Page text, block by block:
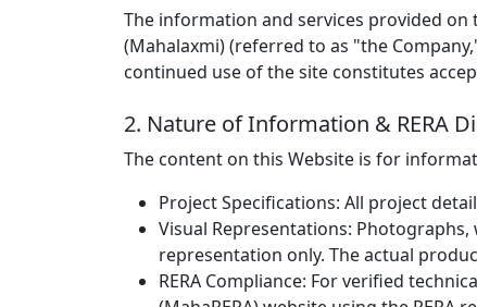
The information and services provided on
(Mahalaxmi) (referred to as "the
continued use of the site constitutes
2. Nature of Information & RERA
The content on this Website is for
Project Specifications: All project
Visual Representations: Photographs,
representation only. The actual
RERA Compliance: For verified